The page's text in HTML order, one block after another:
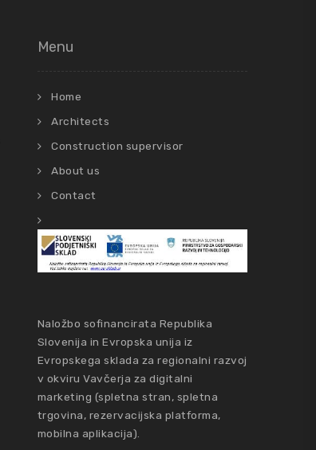
Menu
Home
Architects
Construction supervisor
About us
Contact
Naložbo sofinancirata Republika
Slovenija in Evropska unija iz
Evropskega sklada za regionalni razvoj
v okviru Vavčerja za digitalni
marketing (spletna stran, spletna
trgovina, rezervacijska platforma,
mobilna aplikacija).